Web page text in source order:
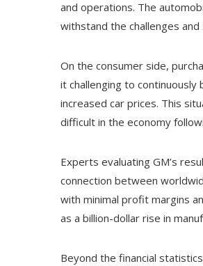
and operations. The
withstand the challenges
On the consumer side,
it challenging to
increased car prices. This
difficult in the economy
Experts evaluating GM’s
connection between
with minimal profit margins
as a billion-dollar rise in
Beyond the financial